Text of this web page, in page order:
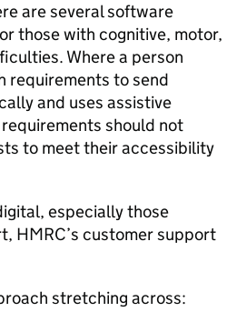
are several software
those with cognitive, motor,
Where a person
requirements to send
and uses assistive
requirements should not
to meet their accessibility
especially those
HMRC’s customer support
stretching across: